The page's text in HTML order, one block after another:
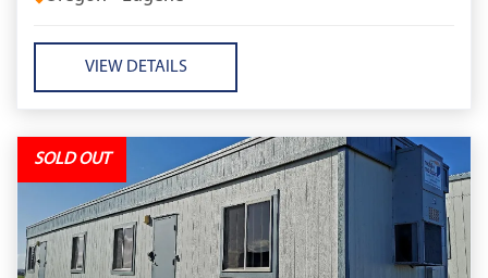
VIEW DETAILS
SOLD OUT